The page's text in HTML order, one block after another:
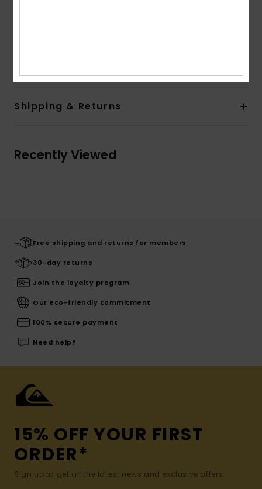
Shipping & Returns
Recently Viewed
Free shipping and returns for members
30-day returns
Join the loyalty program
Our eco-friendly commitment
100% secure payment
Need help?
15% OFF YOUR FIRST
ORDER*
Sign up to get all the latest news and exclusive offers.